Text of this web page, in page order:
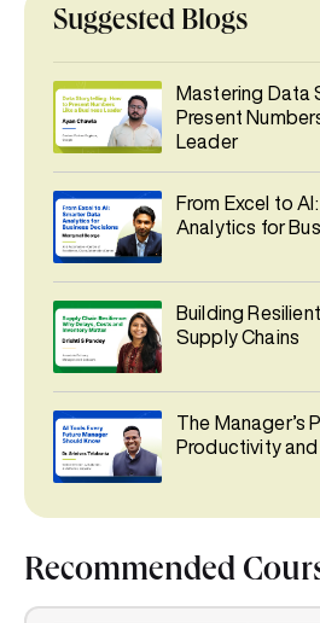
Suggested Blogs
Mastering Data
Present
Leader
From Excel to
Analytics for
Building
Supply Chains
The Manager’s
Productivity
Recommended